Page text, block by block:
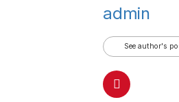
admin
See author's